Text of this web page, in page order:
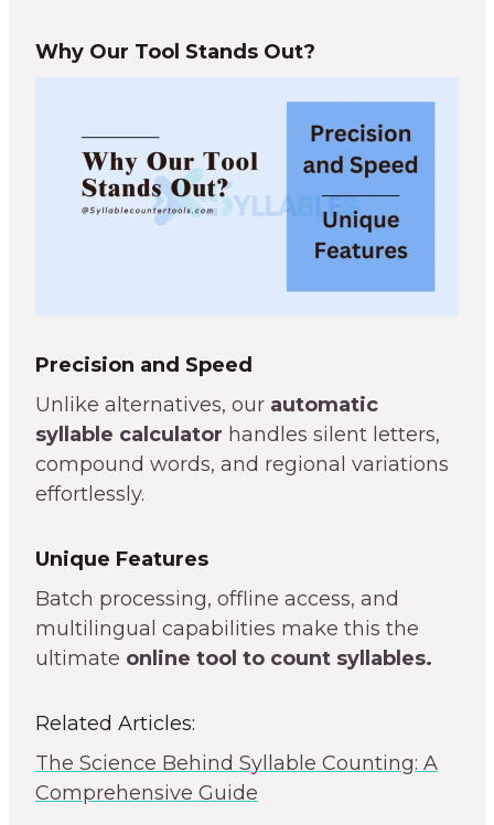
Why Our Tool Stands Out?
Precision and Speed
Unlike alternatives, our automatic
syllable calculator handles silent letters,
compound words, and regional variations
effortlessly.
Unique Features
Batch processing, offline access, and
multilingual capabilities make this the
ultimate online tool to count syllables.
Related Articles:
The Science Behind Syllable Counting: A
Comprehensive Guide